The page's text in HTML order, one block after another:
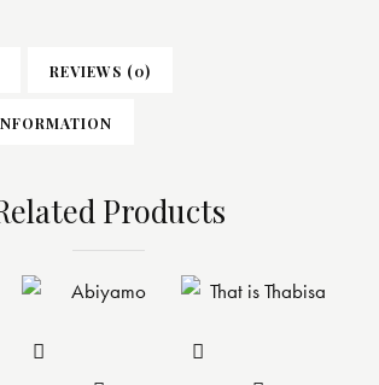
REVIEWS (0)
Products